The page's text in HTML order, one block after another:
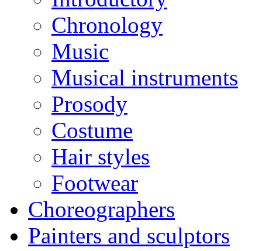
Chronology
Music
Musical instruments
Prosody
Costume
Hair styles
Footwear
Choreographers
Painters and sculptors